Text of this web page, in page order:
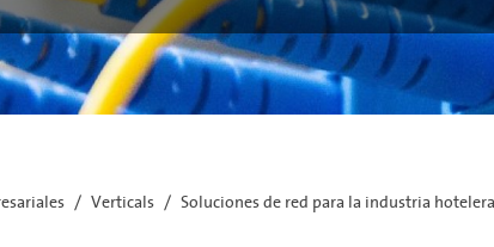
Verticals Soluciones de red para la industria hotelera